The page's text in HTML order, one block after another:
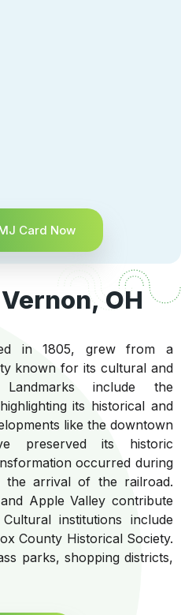
Card Now
OH
in 1805, grew from a
known for its cultural and
Landmarks include the
its historical and
like the downtown
preserved its historic
occurred during
the arrival of the railroad.
Apple Valley contribute
institutions include
County Historical Society.
parks, shopping districts,